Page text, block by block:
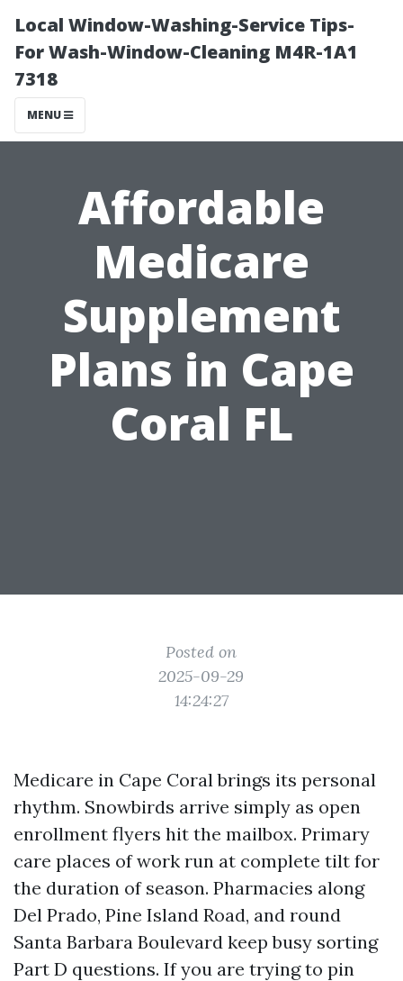
Local Window-Washing-Service Tips-
For Wash-Window-Cleaning M4R-1A1
7318
MENU
Affordable
Medicare
Supplement
Plans in Cape
Coral FL
Posted on
2025-09-29
14:24:27
Medicare in Cape Coral brings its personal
rhythm. Snowbirds arrive simply as open
enrollment flyers hit the mailbox. Primary
care places of work run at complete tilt for
the duration of season. Pharmacies along
Del Prado, Pine Island Road, and round
Santa Barbara Boulevard keep busy sorting
Part D questions. If you are trying to pin